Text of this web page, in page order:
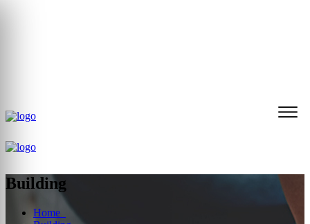
Building
Home